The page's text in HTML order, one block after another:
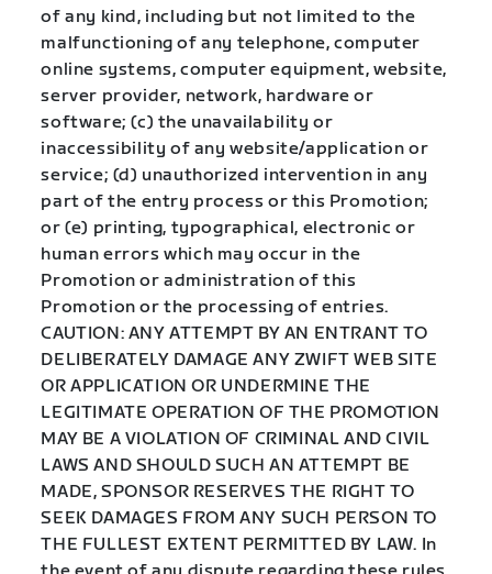
of any kind, including but not limited to the
malfunctioning of any telephone, computer
online systems, computer equipment, website,
server provider, network, hardware or
software; (c) the unavailability or
inaccessibility of any website/application or
service; (d) unauthorized intervention in any
part of the entry process or this Promotion;
or (e) printing, typographical, electronic or
human errors which may occur in the
Promotion or administration of this
Promotion or the processing of entries.
CAUTION: ANY ATTEMPT BY AN ENTRANT TO
DELIBERATELY DAMAGE ANY ZWIFT WEB SITE
OR APPLICATION OR UNDERMINE THE
LEGITIMATE OPERATION OF THE PROMOTION
MAY BE A VIOLATION OF CRIMINAL AND CIVIL
LAWS AND SHOULD SUCH AN ATTEMPT BE
MADE, SPONSOR RESERVES THE RIGHT TO
SEEK DAMAGES FROM ANY SUCH PERSON TO
THE FULLEST EXTENT PERMITTED BY LAW. In